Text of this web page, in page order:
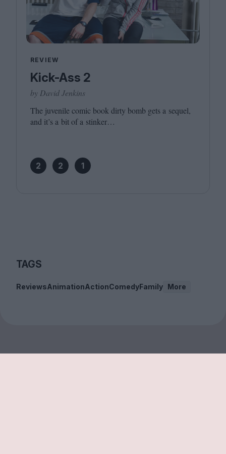
REVIEW
Kick-Ass 2
by David Jenkins
The juvenile comic book dirty bomb gets a sequel,
and it’s a bit of a stinker…
2 2 1
TAGS
ReviewsAnimationActionComedyFamily More